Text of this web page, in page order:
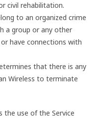
civil rehabilitation.
to an organized crime
a group or any other
have connections with
that there is any
Wireless to terminate
the use of the Service